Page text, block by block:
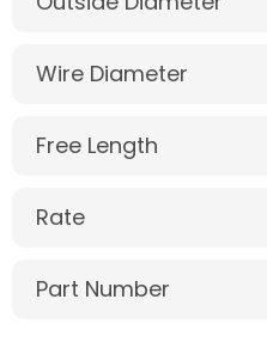
Wire Diameter
Free Length
Rate
Part Number